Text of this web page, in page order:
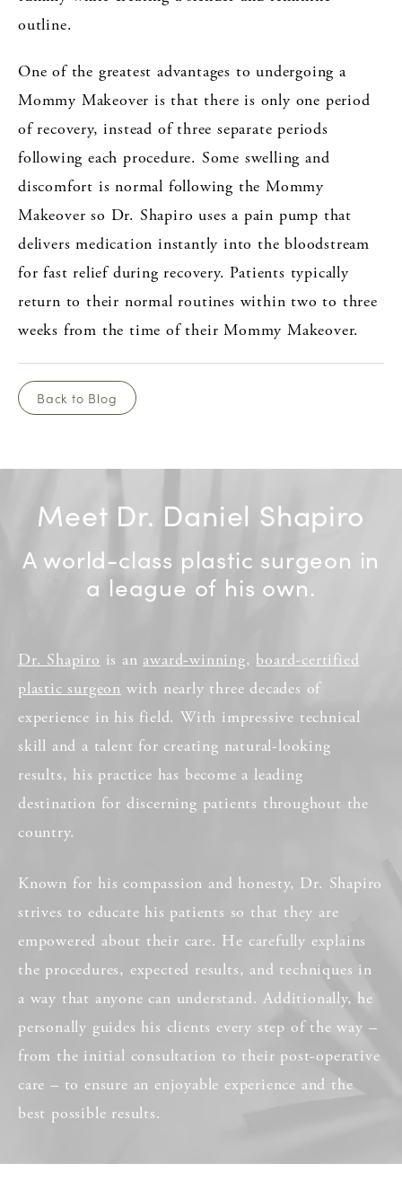
outline.
One of the greatest advantages to undergoing a
Mommy Makeover is that there is only one period
of recovery, instead of three separate periods
following each procedure. Some swelling and
discomfort is normal following the Mommy
Makeover so Dr. Shapiro uses a pain pump that
delivers medication instantly into the bloodstream
for fast relief during recovery. Patients typically
return to their normal routines within two to three
weeks from the time of their Mommy Makeover.
Back to Blog
Meet Dr. Daniel Shapiro
A world-class plastic surgeon in
a league of his own.
Dr. Shapiro is an award-winning, board-certified
plastic surgeon with nearly three decades of
experience in his field. With impressive technical
skill and a talent for creating natural-looking
results, his practice has become a leading
destination for discerning patients throughout the
country.
Known for his compassion and honesty, Dr. Shapiro
strives to educate his patients so that they are
empowered about their care. He carefully explains
the procedures, expected results, and techniques in
a way that anyone can understand. Additionally, he
personally guides his clients every step of the way –
from the initial consultation to their post-operative
care – to ensure an enjoyable experience and the
best possible results.